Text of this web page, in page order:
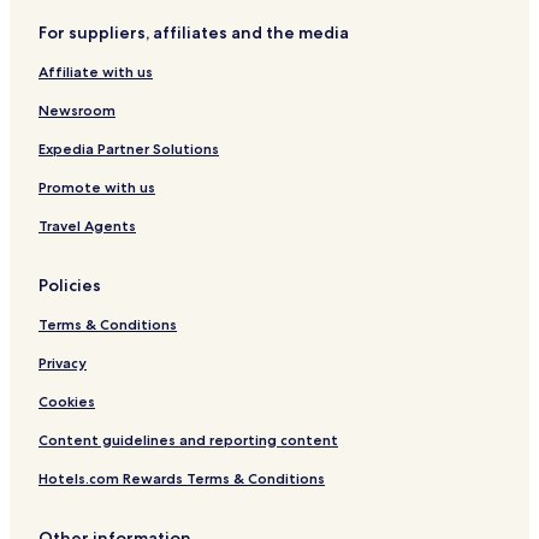
For suppliers, affiliates and the media
Affiliate with us
Newsroom
Expedia Partner Solutions
Promote with us
Travel Agents
Policies
Terms & Conditions
Privacy
Cookies
Content guidelines and reporting content
Hotels.com Rewards Terms & Conditions